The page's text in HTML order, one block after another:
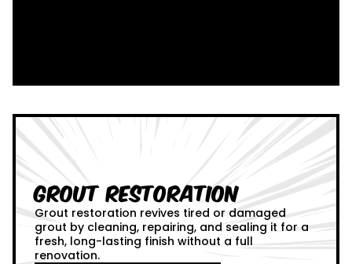
Grout Restoration
Grout restoration revives tired or damaged
grout by cleaning, repairing, and sealing it for a
fresh, long-lasting finish without a full
renovation.